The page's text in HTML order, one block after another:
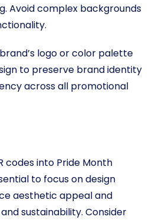
Avoid complex backgrounds
logo or color palette
to preserve brand identity
across all promotional
codes into Pride Month
to focus on design
aesthetic appeal and
sustainability. Consider